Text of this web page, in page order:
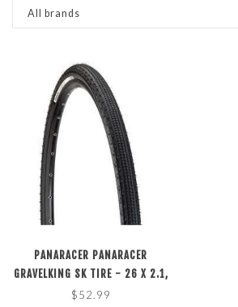
All brands
PANARACER PANARACER
GRAVELKING SK TIRE - 26 X 2.1,
TUBELESS, FOLDING, BLACK
$52.99